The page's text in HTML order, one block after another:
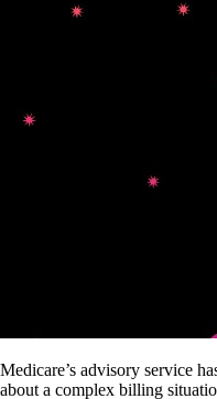
Medicare’s advisory service
about a complex billing